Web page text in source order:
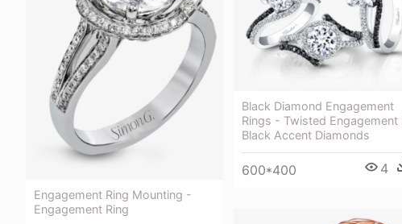
Engagement Ring Mounting -
Engagement Ring
Black Diamond Engagement
Rings - Twisted Engagement
Black Accent Diamonds
600*400 4